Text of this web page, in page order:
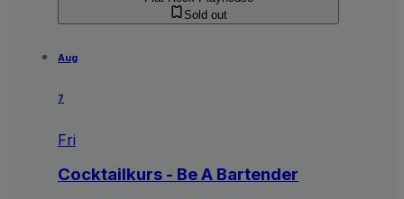
Sold out
Aug
7
Fri
Cocktailkurs - Be A Bartender